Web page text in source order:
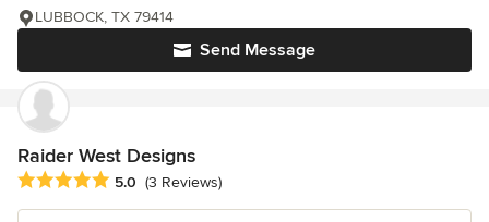
Send Message
LUBBOCK, TX 79414
Raider West Designs
Average rating: 5 out of 5 stars
5.0 (3 Reviews)